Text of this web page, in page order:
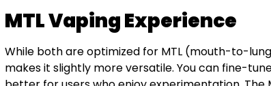
MTL Vaping Experience
While both are optimized for MTL (mouth-to-
makes it slightly more versatile. You can fine-